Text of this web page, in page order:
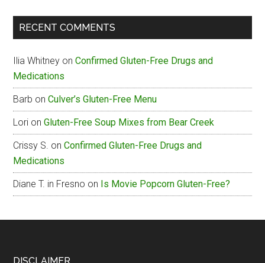
The
Free
RECENT COMMENTS
Ilia Whitney onConfirmed Gluten-Free Drugs and
Medications
Barb onCulver’s Gluten-Free Menu
Lori onGluten-Free Soup Mixes from Bear Creek
Crissy S. onConfirmed Gluten-Free Drugs and
Medications
Diane T. in Fresno on Is Movie Popcorn Gluten-Free?